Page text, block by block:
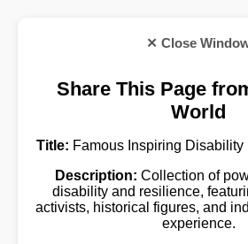
✕ Close
Share This Page
World
Title: Famous Inspiring Disability
Description: Collection of
disability and resilience,
activists, historical figures, and
experience.